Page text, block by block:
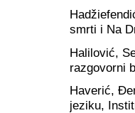
smrti i Na
Halilović,
razgovorni
Haverić,
jeziku,